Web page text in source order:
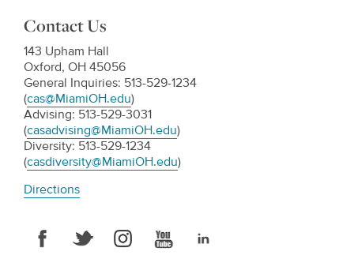
Contact Us
143 Upham Hall
Oxford, OH 45056
General Inquiries: 513-529-1234
(cas@MiamiOH.edu)
Advising: 513-529-3031
(casadvising@MiamiOH.edu)
Diversity: 513-529-1234
(casdiversity@MiamiOH.edu)
Directions